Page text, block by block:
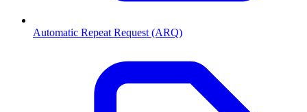
Automatic Repeat Request (ARQ)